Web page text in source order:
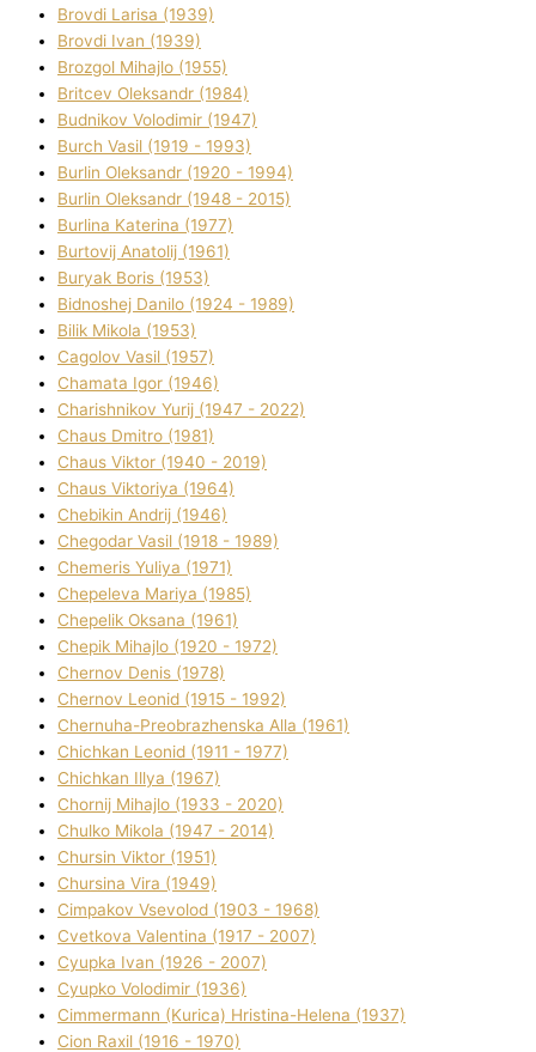
Brovdі Larisa (1939)
Brovdі Іvan (1939)
Brozgol Mihajlo (1955)
Brіtcev Oleksandr (1984)
Budnіkov Volodimir (1947)
Burch Vasil (1919 - 1993)
Burlіn Oleksandr (1920 - 1994)
Burlіn Oleksandr (1948 - 2015)
Burlіna Katerina (1977)
Burtovij Anatolіj (1961)
Buryak Boris (1953)
Bіdnoshej Danilo (1924 - 1989)
Bіlik Mikola (1953)
Cagolov Vasil (1957)
Chamata Іgor (1946)
Charishnikov Yurіj (1947 - 2022)
Chaus Dmitro (1981)
Chaus Vіktor (1940 - 2019)
Chaus Vіktorіya (1964)
Chebikіn Andrіj (1946)
Chegodar Vasil (1918 - 1989)
Chemeris Yulіya (1971)
Chepeleva Marіya (1985)
Chepelik Oksana (1961)
Chepik Mihajlo (1920 - 1972)
Chernov Denіs (1978)
Chernov Leonіd (1915 - 1992)
Chernuha-Preobrazhenska Alla (1961)
Chichkan Leonіd (1911 - 1977)
Chichkan Іllya (1967)
Chornij Mihajlo (1933 - 2020)
Chulko Mikola (1947 - 2014)
Chursіn Vіktor (1951)
Chursіna Vіra (1949)
Cimpakov Vsevolod (1903 - 1968)
Cvetkova Valentina (1917 - 2007)
Cyupka Іvan (1926 - 2007)
Cyupko Volodimir (1936)
Cіmmermann (Kurіca) Hristina-Helena (1937)
Cіon Raxіl (1916 - 1970)